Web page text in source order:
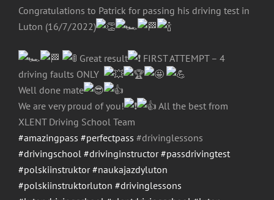
Congratulations to Patrick for passing his driving test in
Luton (16/7/2022)
Great result
FIRST ATTEMPT – 4
driving faults ONLY
Well done mate
We are very proud of you!
All the best from
XLENT Driving School Team
#amazingpass #perfectpass #drivinglessons
#drivingschool #drivinginstructor #passdrivingtest
#polskiinstruktor #naukajazdyluton
#polskiinstruktorluton #drivinglessons